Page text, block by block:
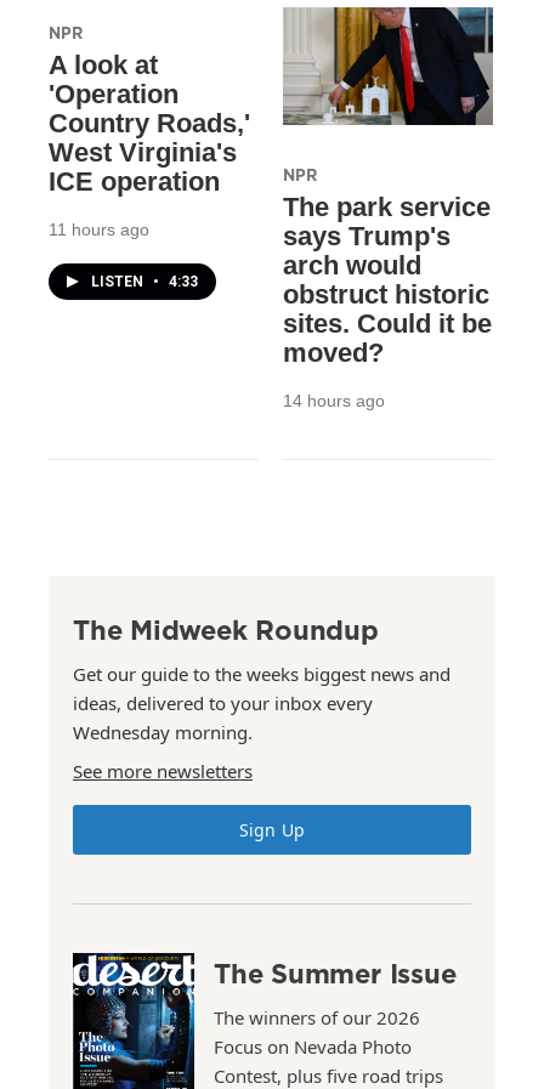
NPR
A look at
'Operation
Country Roads,'
West Virginia's
ICE operation
11 hours ago
LISTEN • 4:33
NPR
The park service
says Trump's
arch would
obstruct historic
sites. Could it be
moved?
14 hours ago
The Midweek Roundup
Get our guide to the weeks biggest news and
ideas, delivered to your inbox every
Wednesday morning.
See more newsletters
Sign Up
The Summer Issue
The winners of our 2026
Focus on Nevada Photo
Contest, plus five road trips